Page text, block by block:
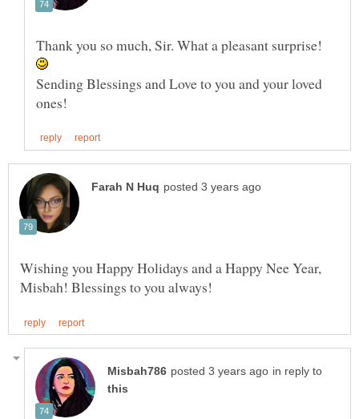
Thank you so much, Sir. What a pleasant surprise!
Sending Blessings and Love to you and your loved
Wishing you Happy Holidays and a Happy Nee Year,
in reply to